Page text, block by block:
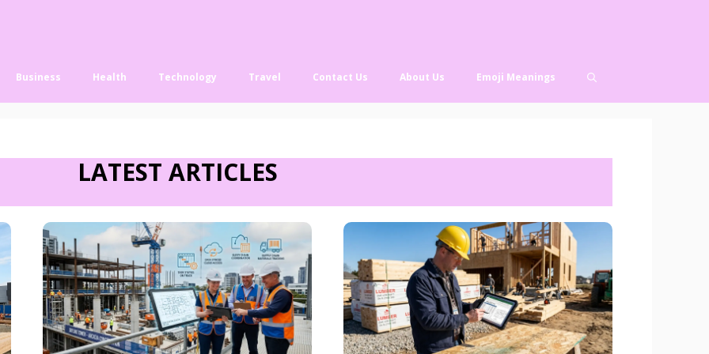
Business Health Technology Travel Contact Us About Us Emoji Meanings
LATEST ARTICLES